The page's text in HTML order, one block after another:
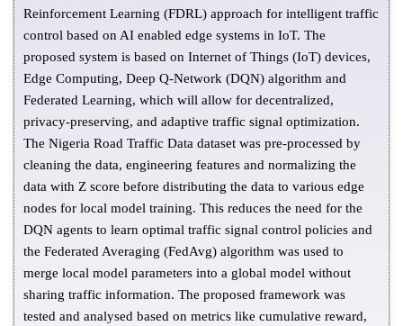
Reinforcement Learning (FDRL) approach for intelligent traffic
control based on AI enabled edge systems in IoT. The
proposed system is based on Internet of Things (IoT) devices,
Edge Computing, Deep Q-Network (DQN) algorithm and
Federated Learning, which will allow for decentralized,
privacy-preserving, and adaptive traffic signal optimization.
The Nigeria Road Traffic Data dataset was pre-processed by
cleaning the data, engineering features and normalizing the
data with Z score before distributing the data to various edge
nodes for local model training. This reduces the need for the
DQN agents to learn optimal traffic signal control policies and
the Federated Averaging (FedAvg) algorithm was used to
merge local model parameters into a global model without
sharing traffic information. The proposed framework was
tested and analysed based on metrics like cumulative reward,